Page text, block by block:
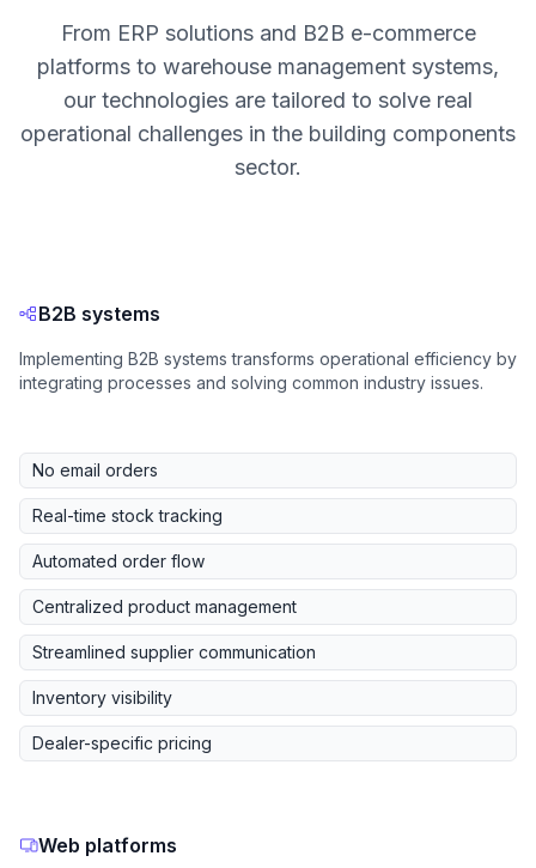
From ERP solutions and B2B e-commerce
platforms to warehouse management systems,
our technologies are tailored to solve real
operational challenges in the building components
sector.
B2B systems
Implementing B2B systems transforms operational efficiency by
integrating processes and solving common industry issues.
No email orders
Real-time stock tracking
Automated order flow
Centralized product management
Streamlined supplier communication
Inventory visibility
Dealer-specific pricing
Web platforms